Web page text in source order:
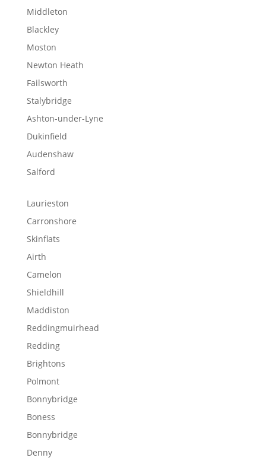
Middleton
Blackley
Moston
Newton Heath
Failsworth
Stalybridge
Ashton-under-Lyne
Dukinfield
Audenshaw
Salford
Laurieston
Carronshore
Skinflats
Airth
Camelon
Shieldhill
Maddiston
Reddingmuirhead
Redding
Brightons
Polmont
Bonnybridge
Boness
Bonnybridge
Denny